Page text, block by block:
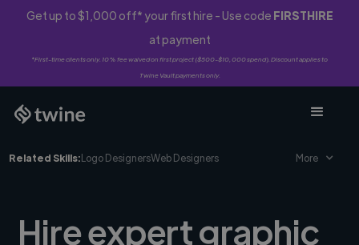
Get up to $1,000 off* your first hire - Use code FIRSTHIRE
at payment
*First-time clients only. 10% fee waived on first project ($500-$10,000 spend). Discount applies to
Twine Vault payments only.
Related Skills:Logo DesignersWeb Designers More
Hire expert graphic